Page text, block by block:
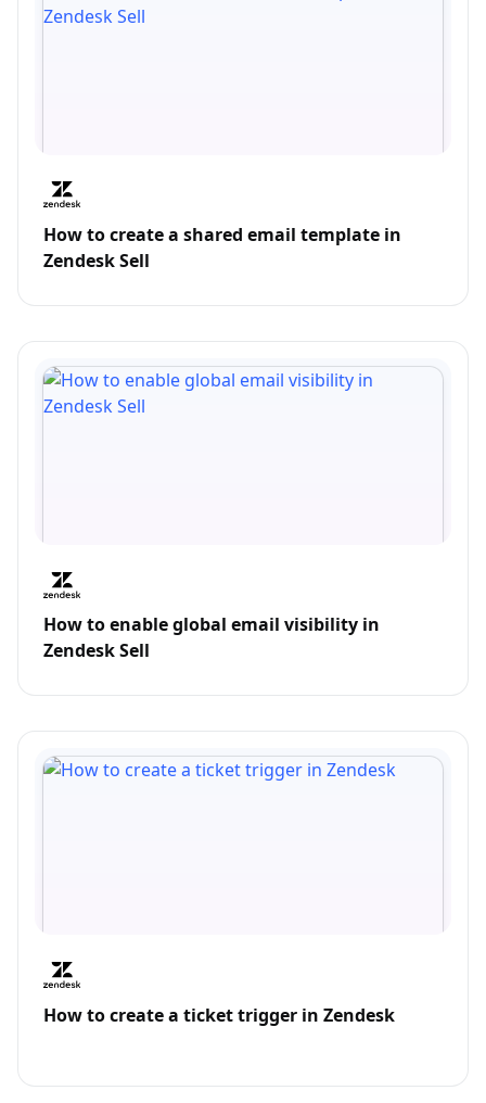
How to create a shared email template in
Zendesk Sell
How to enable global email visibility in
Zendesk Sell
How to create a ticket trigger in Zendesk